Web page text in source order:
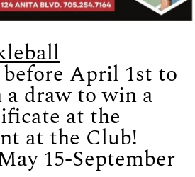
before April 1st to
draw to win a
at the
at the Club!
15-September